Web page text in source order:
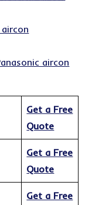
aircon
aircon
Get a Free
Quote
Get a Free
Quote
Get a Free